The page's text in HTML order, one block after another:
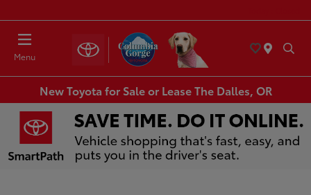
Menu
New Toyota for Sale or Lease The Dalles, OR